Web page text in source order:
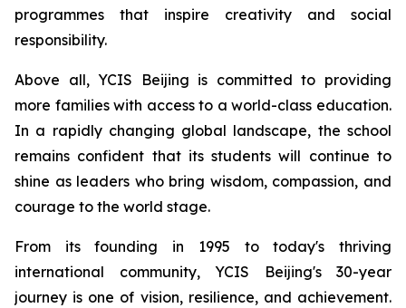
programmes that inspire creativity and social
responsibility.
Above all, YCIS Beijing is committed to providing
more families with access to a world-class education.
In a rapidly changing global landscape, the school
remains confident that its students will continue to
shine as leaders who bring wisdom, compassion, and
courage to the world stage.
From its founding in 1995 to today's thriving
international community, YCIS Beijing's 30-year
journey is one of vision, resilience, and achievement.